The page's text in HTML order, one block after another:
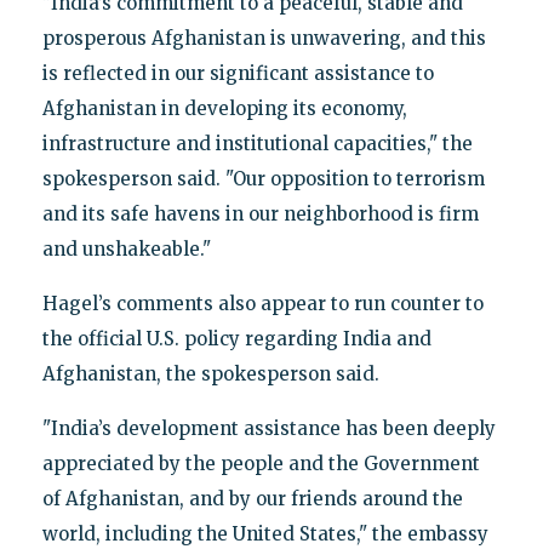
prosperous Afghanistan is unwavering, and this
is reflected in our significant assistance to
Afghanistan in developing its economy,
infrastructure and institutional capacities," the
spokesperson said. "Our opposition to terrorism
and its safe havens in our neighborhood is firm
and unshakeable."
Hagel’s comments also appear to run counter to
the official U.S. policy regarding India and
Afghanistan, the spokesperson said.
"India’s development assistance has been deeply
appreciated by the people and the Government
of Afghanistan, and by our friends around the
world, including the United States," the embassy